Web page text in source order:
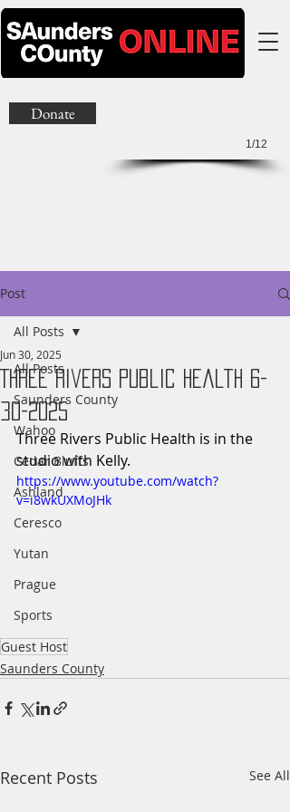
1/12
Donate
Post
All Posts
Saunders County
Wahoo
Cedar Bluffs
Ashland
Ceresco
Yutan
Prague
Sports
All Posts
Three Rivers Public Health 6-
30-2025
Jun 30, 2025
Three Rivers Public Health is in the
studio with Kelly.
https://www.youtube.com/watch?
v=i8wkUXMoJHk
Guest Host
Saunders County
Recent Posts See All